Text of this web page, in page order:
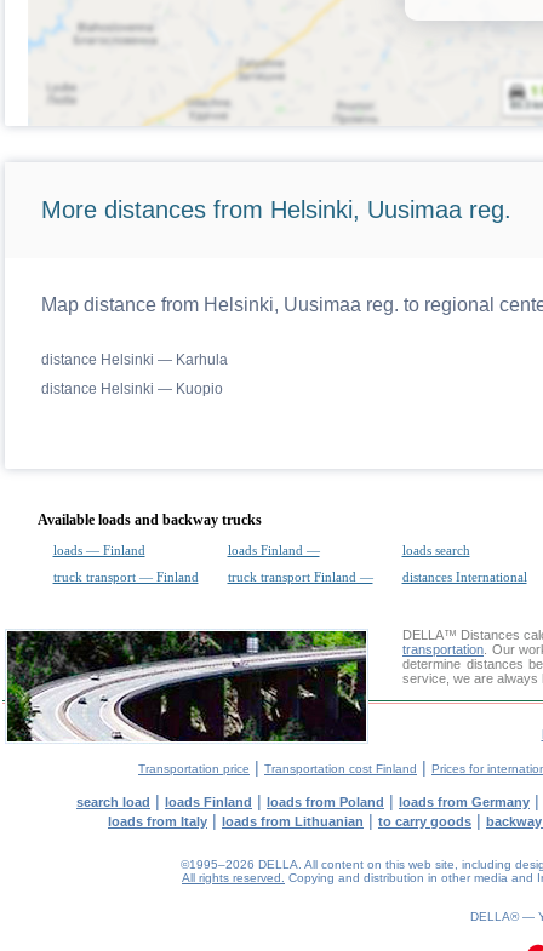
More distances from Helsinki, Uusimaa reg.
Map distance from Helsinki, Uusimaa reg. to regional
distance Helsinki — Karhula
distance Helsinki — Kuopio
Available loads and backway trucks
loads — Finland loads Finland —
loads search
truck transport — Finland
truck transport Finland — distances International
DELLA™ Distances
transportation . Our
determine distances
service, we are always
Transportation price | Transportation cost Finland | Prices for
search load | loads Finland | loads from Poland | loads from Germany |
loads from Italy | loads from Lithuanian | to carry goods |
©1995–2026 DELLA. All content on this web site, including
All rights reserved.
Copying and distribution in other media and
DELLA® —